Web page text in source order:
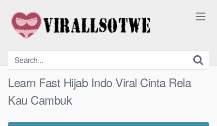
content
Learn Fast Hijab Indo Viral Cinta Rela
Kau Cambuk